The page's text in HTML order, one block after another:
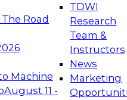
Road
Machine
August 11 -
TDWI
Research
Team &
Instructors
News
Marketing
the Future:
Platforms for AI and